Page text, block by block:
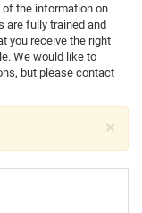
of the information on
are fully trained and
you receive the right
We would like to
but please contact
×